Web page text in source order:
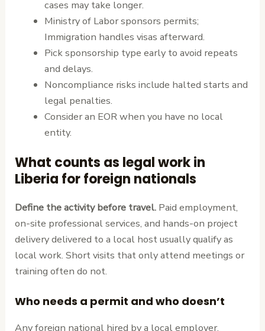
cases may take longer.
Ministry of Labor sponsors permits;
Immigration handles visas afterward.
Pick sponsorship type early to avoid repeats
and delays.
Noncompliance risks include halted starts and
legal penalties.
Consider an EOR when you have no local
entity.
What counts as legal work in
Liberia for foreign nationals
Define the activity before travel. Paid employment,
on-site professional services, and hands-on project
delivery delivered to a local host usually qualify as
local work. Short visits that only attend meetings or
training often do not.
Who needs a permit and who doesn’t
Any foreign national hired by a local employer,